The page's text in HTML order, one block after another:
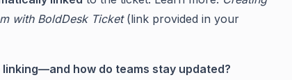
with BoldDesk Ticket(link provided in your
how do teams stay updated?